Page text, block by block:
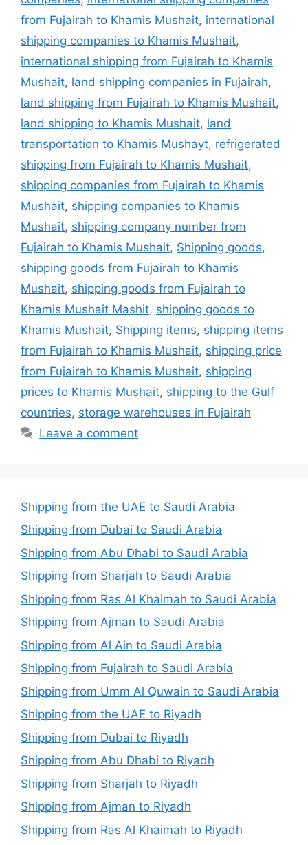
from Fujairah to Khamis Mushait, international
shipping companies to Khamis Mushait,
international shipping from Fujairah to Khamis
Mushait, land shipping companies in Fujairah,
land shipping from Fujairah to Khamis Mushait,
land shipping to Khamis Mushait, land
transportation to Khamis Mushayt, refrigerated
shipping from Fujairah to Khamis Mushait,
shipping companies from Fujairah to Khamis
Mushait, shipping companies to Khamis
Mushait, shipping company number from
Fujairah to Khamis Mushait, Shipping goods,
shipping goods from Fujairah to Khamis
Mushait, shipping goods from Fujairah to
Khamis Mushait Mashit, shipping goods to
Khamis Mushait, Shipping items, shipping items
from Fujairah to Khamis Mushait, shipping price
from Fujairah to Khamis Mushait, shipping
prices to Khamis Mushait, shipping to the Gulf
countries, storage warehouses in Fujairah
Leave a comment
Shipping from the UAE to Saudi Arabia
Shipping from Dubai to Saudi Arabia
Shipping from Abu Dhabi to Saudi Arabia
Shipping from Sharjah to Saudi Arabia
Shipping from Ras Al Khaimah to Saudi Arabia
Shipping from Ajman to Saudi Arabia
Shipping from Al Ain to Saudi Arabia
Shipping from Fujairah to Saudi Arabia
Shipping from Umm Al Quwain to Saudi Arabia
Shipping from the UAE to Riyadh
Shipping from Dubai to Riyadh
Shipping from Abu Dhabi to Riyadh
Shipping from Sharjah to Riyadh
Shipping from Ajman to Riyadh
Shipping from Ras Al Khaimah to Riyadh